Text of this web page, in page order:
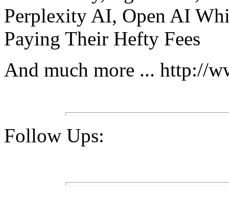
Perplexity AI, Open AI
Paying Their Hefty Fees
And much more ... http://
Follow Ups: